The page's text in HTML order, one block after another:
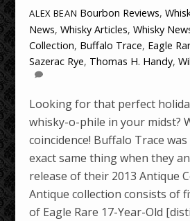
ALEX BEAN Bourbon Reviews,
News,Whisky Articles,Whisky
Collection, Buffalo Trace, Eagle
Sazerac Rye, Thomas H. Handy,
Looking for that perfect
whisky-o-phile in your midst?
coincidence! Buffalo Trace
exact same thing when they
release of their 2013 Antique
Antique collection consists of
of Eagle Rare 17-Year-Old